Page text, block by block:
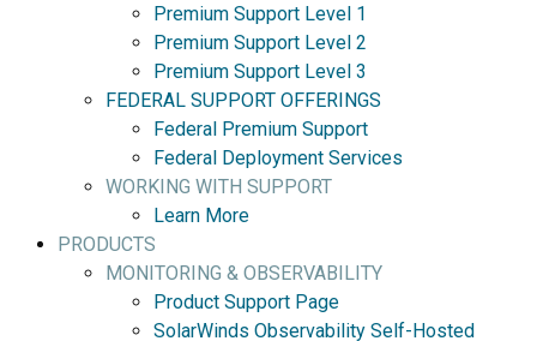
Premium Support Level 1
Premium Support Level 2
Premium Support Level 3
FEDERAL SUPPORT OFFERINGS
Federal Premium Support
Federal Deployment Services
WORKING WITH SUPPORT
Learn More
PRODUCTS
MONITORING & OBSERVABILITY
Product Support Page
SolarWinds Observability Self-Hosted